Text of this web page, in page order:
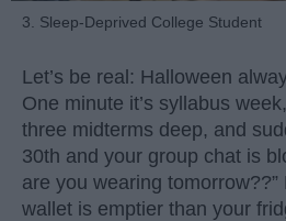
3. Sleep-Deprived College Student
Let’s be real: Halloween
One minute it’s syllabus
three midterms deep, and
30th and your group chat is
are you wearing
wallet is emptier than your